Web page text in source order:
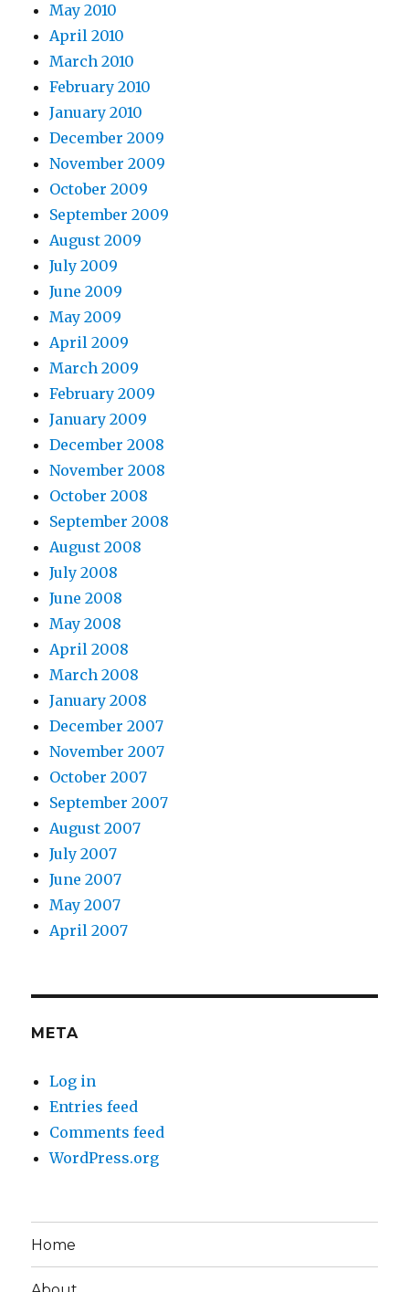
May 2010
April 2010
March 2010
February 2010
January 2010
December 2009
November 2009
October 2009
September 2009
August 2009
July 2009
June 2009
May 2009
April 2009
March 2009
February 2009
January 2009
December 2008
November 2008
October 2008
September 2008
August 2008
July 2008
June 2008
May 2008
April 2008
March 2008
January 2008
December 2007
November 2007
October 2007
September 2007
August 2007
July 2007
June 2007
May 2007
April 2007
META
Log in
Entries feed
Comments feed
WordPress.org
Home